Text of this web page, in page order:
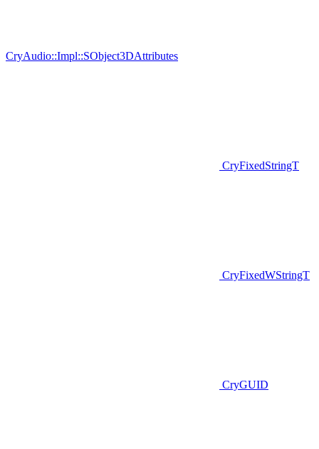
CryAudio::Impl::SObject3DAttributes
CryFixedStringT
CryFixedWStringT
CryGUID